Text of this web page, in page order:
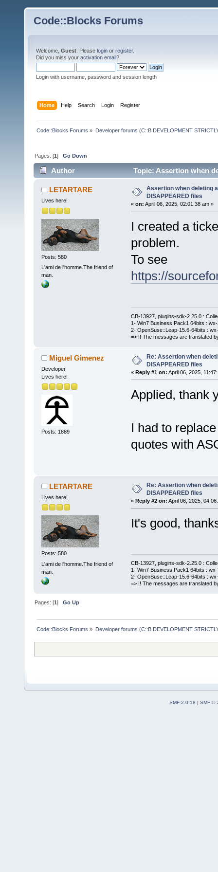
Code::Blocks Forums
Welcome, Guest . Please login or register.
Did you miss your activation email?
Login with username, password and session length
Home Help Search Login Register
Code::Blocks Forums » Developer forums (C::B DEVELOPMENT
Pages: [1]Go Down
Author
Topic: Assertion when
times)LETARTARE
Lives here!
Posts: 580
L'ami de l'homme.The friend of
man.
Assertion when deleting
DISAPPEARED files
« on: April 06, 2025, 02:01:38 am »
I created a
problem.
To see
https://
CB-13927, plugins-sdk-2.25.0 :
1- Win7 Business Pack1 64bits :
2- OpenSuse::Leap-15.6-64bits :
=> !! The messages are translated
Miguel Gimenez
Developer
Lives here!
Posts: 1889
Re: Assertion when
DISAPPEARED files
« Reply #1 on: April 06, 2025,
Applied, thank
I had to
quotes with
LETARTARE
Lives here!
Posts: 580
L'ami de l'homme.The friend of
man.
Re: Assertion when
DISAPPEARED files
« Reply #2 on: April 06, 2025,
It's good,
CB-13927, plugins-sdk-2.25.0 :
1- Win7 Business Pack1 64bits :
2- OpenSuse::Leap-15.6-64bits :
=> !! The messages are translated
Pages: [1]Go Up
Code::Blocks Forums » Developer forums (C::B DEVELOPMENT
SMF 2.0.18 | SMF ©